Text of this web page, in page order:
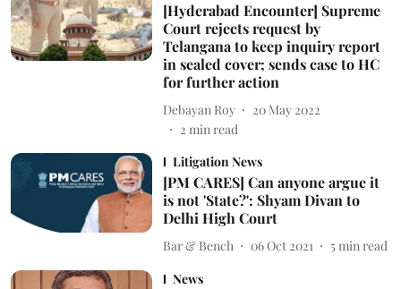
[Hyderabad Encounter] Supreme
Court rejects request by
Telangana to keep inquiry report
in sealed cover; sends case to HC
for further action
Debayan Roy
20 May 2022
2 min read
Litigation News
[PM CARES] Can anyone argue it
is not 'State?': Shyam Divan to
Delhi High Court
Bar & Bench 06 Oct 2021 5 min read
News